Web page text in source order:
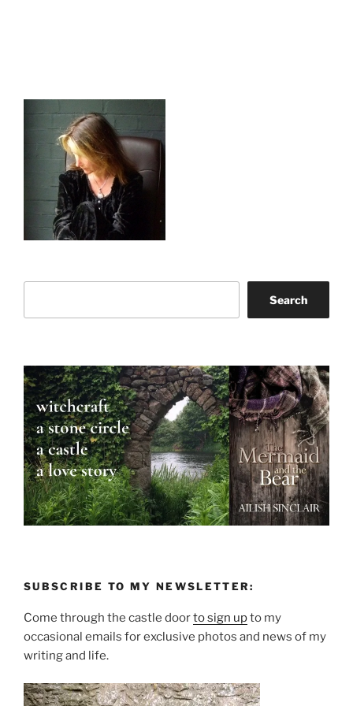
Search
SUBSCRIBE TO MY NEWSLETTER:
Come through the castle doorto sign upto my
occasional emails for exclusive photos and news of my
writing and life.